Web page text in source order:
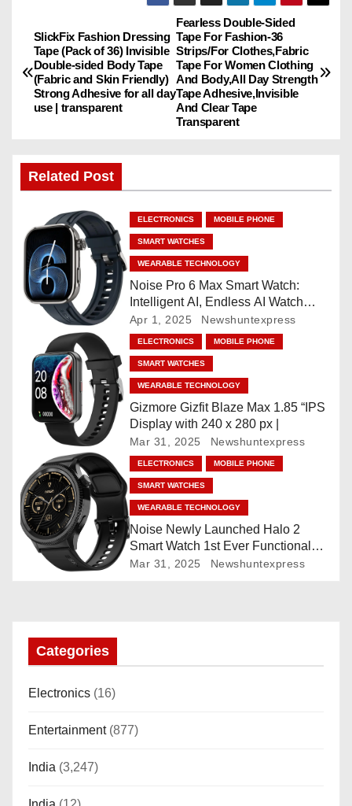
P
o
n
a
v
g
o
Fearless Double-Sided
Tape For Fashion-36
Strips/For Clothes,Fabric
Tape For Women Clothing
And Body,All Day Strength
Tape Adhesive,Invisible
And Clear Tape
Transparent
SlickFix Fashion Dressing
Tape (Pack of 36) Invisible
Double-sided Body Tape
(Fabric and Skin Friendly)
Strong Adhesive for all day
use | transparent
Related Post
ELECTRONICS MOBILE PHONE
SMART WATCHES
WEARABLE TECHNOLOGY
Noise Pro 6 Max Smart Watch:
Intelligent AI, Endless AI Watch
Faces, AI Companion, 1.96
”AMOLED, Stainless Steel Build,
Built-in GPS, 5 ATM, En2
Processor, For iOS & Android
Apr 1, 2025 Newshuntexpress
ELECTRONICS MOBILE PHONE
SMART WATCHES
WEARABLE TECHNOLOGY
Gizmore Gizfit Blaze Max 1.85 “IPS
Display with 240 x 280 px |
Mar 31, 2025 Newshuntexpress
ELECTRONICS MOBILE PHONE
SMART WATCHES
WEARABLE TECHNOLOGY
Noise Newly Launched Halo 2
Smart Watch 1st Ever Functional
Rotating Dial (Axe-Cut Bezel), 1.43
Mar 31, 2025 Newshuntexpress
Categories
Electronics (16)
Entertainment(877)
India (3,247)